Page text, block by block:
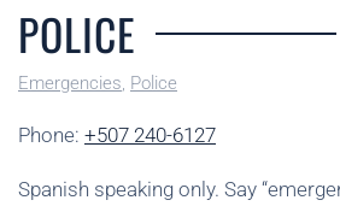
POLICE
Emergencies, Police
Phone: +507 240-6127
Spanish speaking only. Say